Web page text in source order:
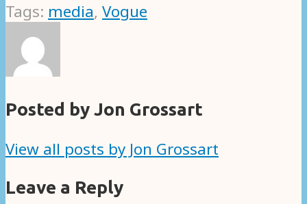
Tags: media, Vogue
Posted by Jon Grossart
View all posts by Jon Grossart
Leave a Reply